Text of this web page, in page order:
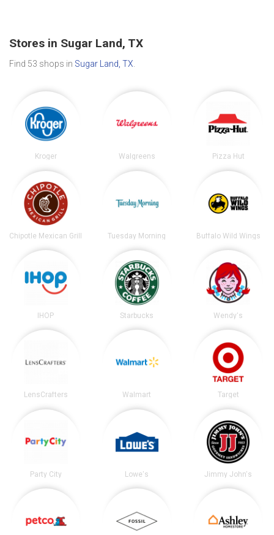
Stores in Sugar Land, TX
Find 53 shops in Sugar Land, TX
Kroger Walgreens Pizza Hut
Chipotle Mexican Grill Tuesday Morning Buffalo Wild Wings
IHOP Starbucks Wendy's
LensCrafters Walmart Target
Party City Lowe's Jimmy John's